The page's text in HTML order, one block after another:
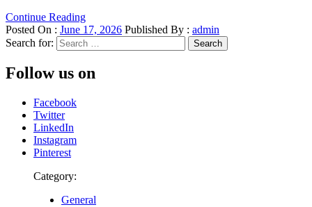
Continue Reading
Posted On : June 17, 2026 Published By : admin
Search for:
Follow us on
Facebook
Twitter
LinkedIn
Instagram
Pinterest
Category:
General